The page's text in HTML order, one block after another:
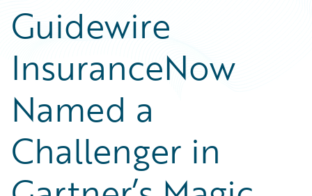
Guidewire
InsuranceNow
Named a
Challenger in